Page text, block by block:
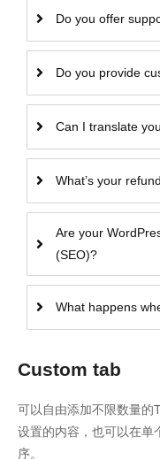
Do you offer
Do you provide
Can I translate
What’s your
Are your
(SEO)?
What happens
Custom tab
可以自由添加不限数量的
设置的内容，也可以在单
序。